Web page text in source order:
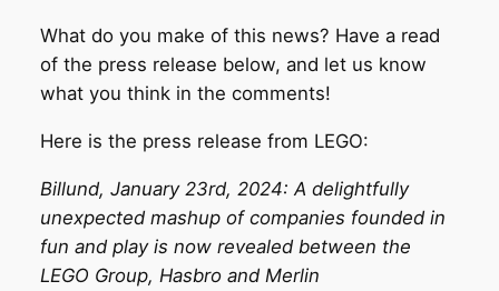
What do you make of this news? Have a read
of the press release below, and let us know
what you think in the comments!
Here is the press release from LEGO:
Billund, January 23rd, 2024: A delightfully
unexpected mashup of companies founded in
fun and play is now revealed between the
LEGO Group, Hasbro and Merlin